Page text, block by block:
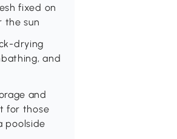
fixed on
the sun
drying
and
and
for those
poolside